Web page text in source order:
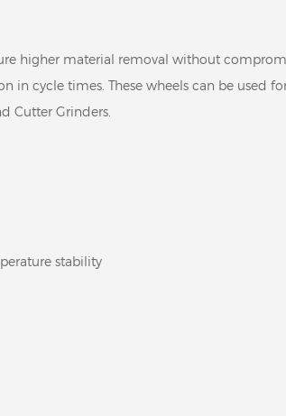
higher material removal without
in cycle times. These wheels can be used
Cutter Grinders.
stability